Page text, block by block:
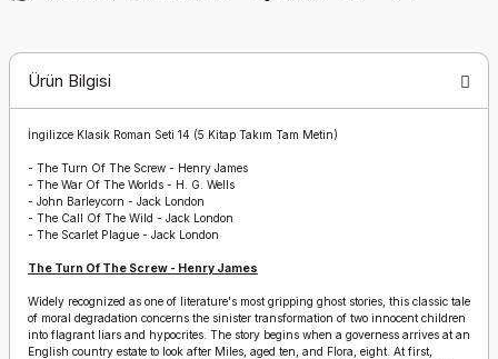
Ürün Bilgisi
İngilizce Klasik Roman Seti 14 (5 Kitap Takım Tam Metin)
- The Turn Of The Screw - Henry James
- The War Of The Worlds - H. G. Wells
- John Barleycorn - Jack London
- The Call Of The Wild - Jack London
- The Scarlet Plague - Jack London
The Turn Of The Screw - Henry James
Widely recognized as one of literature's most gripping ghost stories, this classic tale
of moral degradation concerns the sinister transformation of two innocent children
into flagrant liars and hypocrites. The story begins when a governess arrives at an
English country estate to look after Miles, aged ten, and Flora, eight. At first,